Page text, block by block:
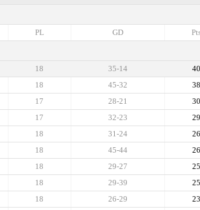
GD
PL
40
35-14
18
38
45-32
18
30
28-21
17
29
32-23
17
26
31-24
18
26
45-44
18
25
29-27
18
25
29-39
18
23
26-29
18